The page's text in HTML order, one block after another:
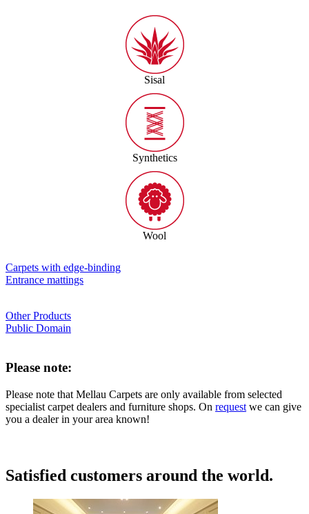
Sisal
Synthetics
Wool
Carpets with edge-binding
Entrance mattings
Other Products
Public Domain
Please note:
Please note that Mellau Carpets are only available from selected
specialist carpet dealers and furniture shops. On request we can give
you a dealer in your area known!
Satisfied customers around the world.